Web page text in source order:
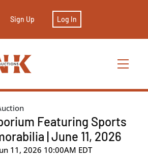
Sign Up Log In
Featuring Sports
| June 11, 2026
11, 2026 10:00AM EDT